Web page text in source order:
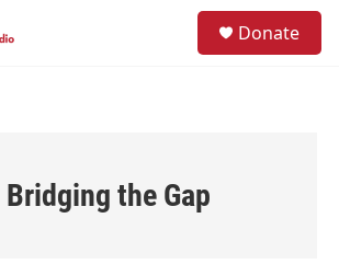
Donate
Bridging the Gap